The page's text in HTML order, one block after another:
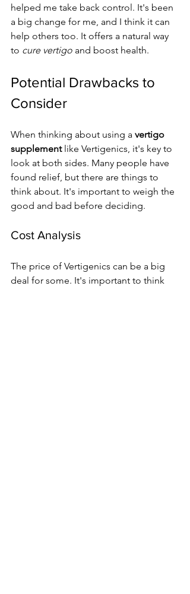
helped me take back control. It's been
a big change for me, and I think it can
help others too. It offers a natural way
to cure vertigo and boost health.
Potential Drawbacks to
Consider
When thinking about using a vertigo
supplement like Vertigenics, it's key to
look at both sides. Many people have
found relief, but there are things to
think about. It's important to weigh the
good and bad before deciding.
Cost Analysis
The price of Vertigenics can be a big
deal for some. It's important to think